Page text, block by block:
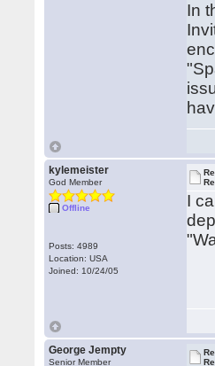
In
kylemeister
God Member
Offline
Posts: 4989
Location: USA
Joined: 10/24/05
I
George Jempty
Senior Member